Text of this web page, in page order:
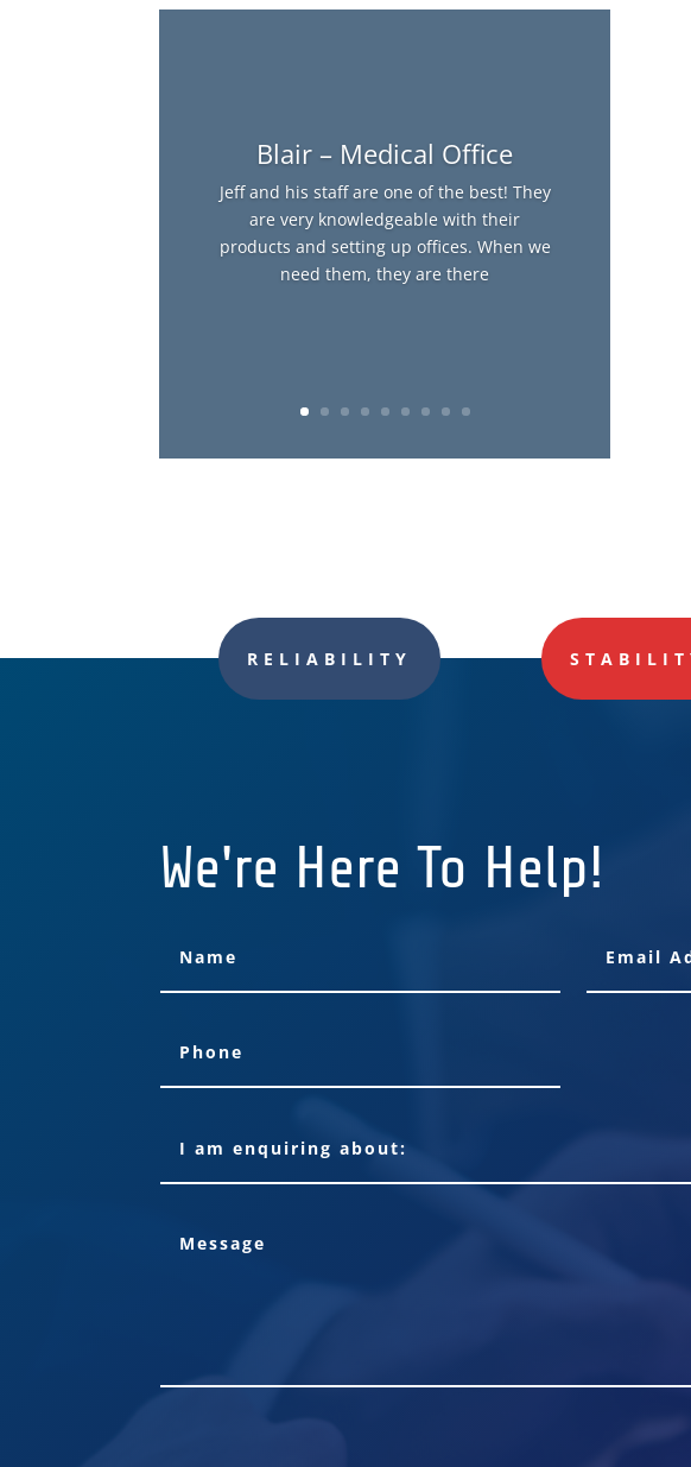
Blair – Medical Office
Jeff and his staff are one of the best! They
are very knowledgeable with their
products and setting up offices. When we
need them, they are there
RELIABILITY
We're Here To Help!